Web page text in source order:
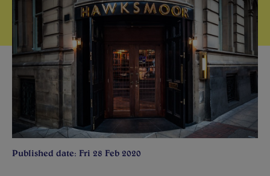
Published date: Fri 28 Feb 2020